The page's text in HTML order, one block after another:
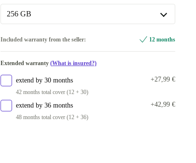
256 GB
512 GB +20 €
Included warranty from the seller: 12 months
Extended warranty (What is insured?)
extend by 30 months
42 months total cover (12 + 30)
+27,99 €
extend by 36 months
48 months total cover (12 + 36)
+42,99 €